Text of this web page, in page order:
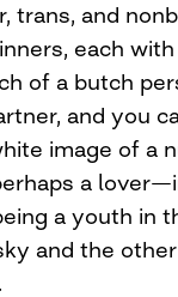
trans, and
each
of a butch
and you
image of a
a
a youth in
and the